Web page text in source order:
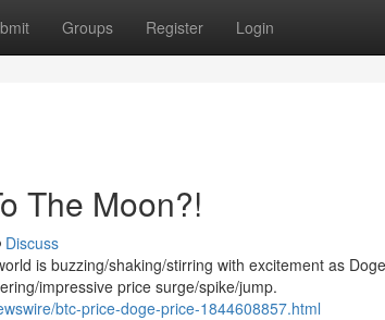
Groups Register Login
The Moon?!
Discuss
is buzzing/shaking/stirring with excitement as
impressive price surge/spike/jump.
btc-price-doge-price-1844608857.html